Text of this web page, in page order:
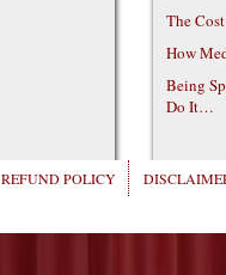
The
How
Being
Do It…
REFUND POLICY